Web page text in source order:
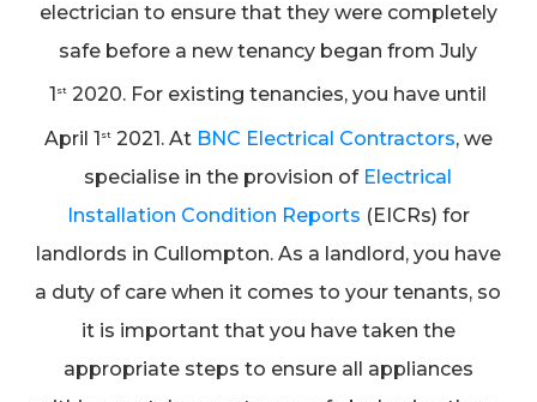
electrician to ensure that they were completely
safe before a new tenancy began from July
1 st 2020. For existing tenancies, you have until
April 1 st2021. At BNC Electrical Contractors, we
specialise in the provision of Electrical
Installation Condition Reports (EICRs) for
landlords in Cullompton. As a landlord, you have
a duty of care when it comes to your tenants, so
it is important that you have taken the
appropriate steps to ensure all appliances